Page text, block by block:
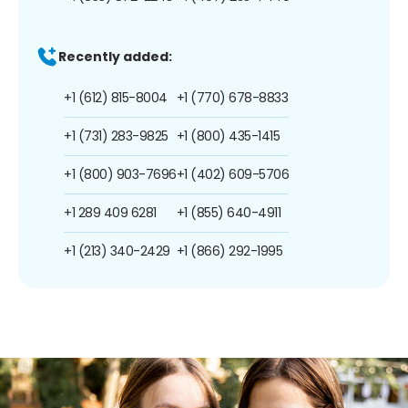
Recently added:
+1 (612) 815-8004
+1 (731) 283-9825
+1 (800) 903-7696
+1 289 409 6281
+1 (213) 340-2429
+1 (770) 678-8833
+1 (800) 435-1415
+1 (402) 609-5706
+1 (855) 640-4911
+1 (866) 292-1995